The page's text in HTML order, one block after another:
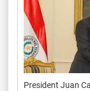
President Juan